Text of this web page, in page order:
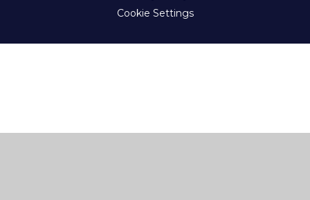
Cookie Settings